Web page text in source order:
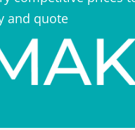
and quote